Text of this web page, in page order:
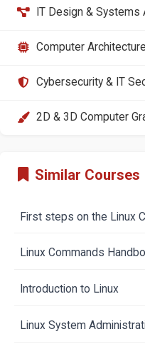
IT Design & Systems
Computer
Cybersecurity & IT
2D & 3D Computer
Similar Courses
First steps on the Linux
Linux Commands
Introduction to Linux
Linux System